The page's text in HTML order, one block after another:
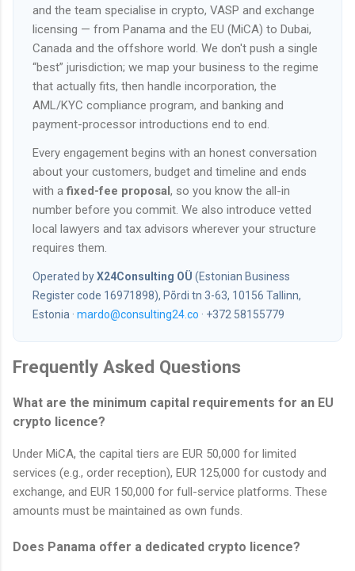
and the team specialise in crypto, VASP and exchange
licensing — from Panama and the EU (MiCA) to Dubai,
Canada and the offshore world. We don't push a single
“best” jurisdiction; we map your business to the regime
that actually fits, then handle incorporation, the
AML/KYC compliance program, and banking and
payment-processor introductions end to end.
Every engagement begins with an honest conversation
about your customers, budget and timeline and ends
with afixed-fee proposal , so you know the all-in
number before you commit. We also introduce vetted
local lawyers and tax advisors wherever your structure
requires them.
Operated byX24Consulting OÜ (Estonian Business
Register code 16971898), Põrdi tn 3-63, 10156 Tallinn,
Estonia · mardo@consulting24.co · +372 58155779
Frequently Asked Questions
What are the minimum capital requirements for an EU
crypto licence?
Under MiCA, the capital tiers are EUR 50,000 for limited
services (e.g., order reception), EUR 125,000 for custody and
exchange, and EUR 150,000 for full-service platforms. These
amounts must be maintained as own funds.
Does Panama offer a dedicated crypto licence?